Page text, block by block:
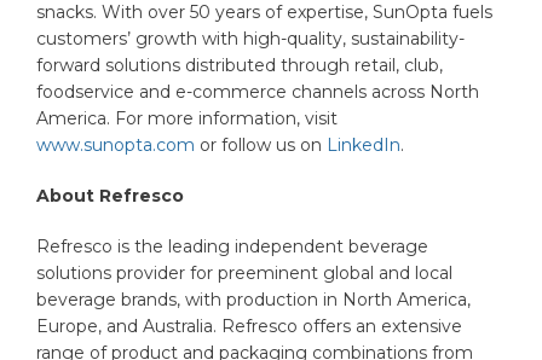
snacks. With over 50 years of expertise, SunOpta fuels
customers’ growth with high-quality, sustainability-
forward solutions distributed through retail, club,
foodservice and e-commerce channels across North
America. For more information, visit
www.sunopta.com or follow us on LinkedIn.
About Refresco
Refresco is the leading independent beverage
solutions provider for preeminent global and local
beverage brands, with production in North America,
Europe, and Australia. Refresco offers an extensive
range of product and packaging combinations from